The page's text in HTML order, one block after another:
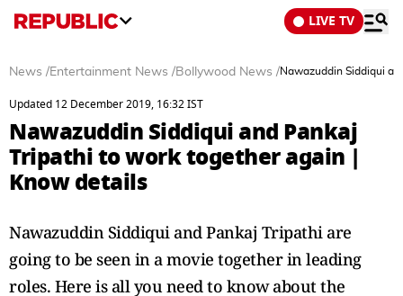
LIVE TV
News /Entertainment News /Bollywood News /Nawazuddin Siddiqui
Updated 12 December 2019, 16:32 IST
Nawazuddin Siddiqui and Pankaj
Tripathi to work together again |
Know details
Nawazuddin Siddiqui and Pankaj Tripathi are
going to be seen in a movie together in leading
roles. Here is all you need to know about the